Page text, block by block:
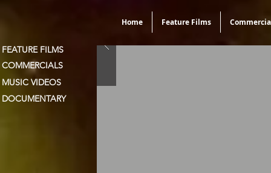
Home Feature Films
FEATURE FILMS
COMMERCIALS
MUSIC VIDEOS
DOCUMENTARY